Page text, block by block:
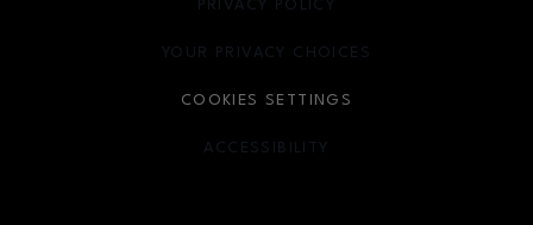
PRIVACY POLICY
OPENS IN NEW WINDOW
YOUR PRIVACY CHOICES
OPENS IN NEW WINDOW
COOKIES SETTINGS
ACCESSIBILITY
OPENS IN NEW WINDOW